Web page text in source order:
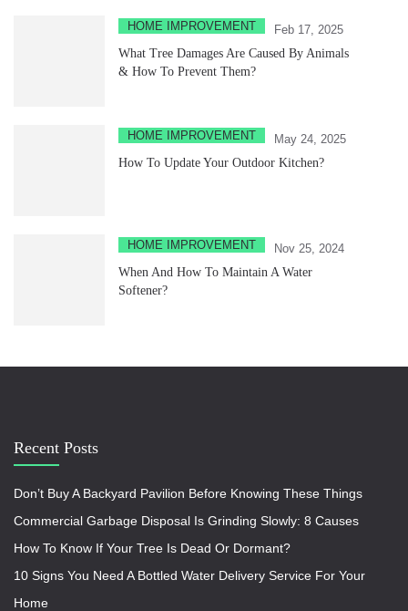
HOME IMPROVEMENT
Feb 17, 2025
What Tree Damages Are Caused By Animals
& How To Prevent Them?
HOME IMPROVEMENT
May 24, 2025
How To Update Your Outdoor Kitchen?
HOME IMPROVEMENT
Nov 25, 2024
When And How To Maintain A Water
Softener?
Recent Posts
Don’t Buy A Backyard Pavilion Before Knowing These Things
Commercial Garbage Disposal Is Grinding Slowly: 8 Causes
How To Know If Your Tree Is Dead Or Dormant?
10 Signs You Need A Bottled Water Delivery Service For Your
Home